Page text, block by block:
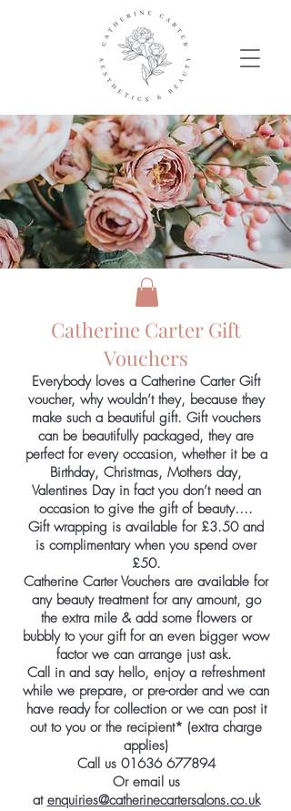
Catherine Carter Gift
Vouchers
Everybody loves a Catherine Carter Gift
voucher, why wouldn’t they, because they
make such a beautiful gift. Gift vouchers
can be beautifully packaged, they are
perfect for every occasion, whether it be a
Birthday, Christmas, Mothers day,
Valentines Day in fact you don’t need an
occasion to give the gift of beauty….
Gift wrapping is available for £3.50 and
is complimentary when you spend over
£50.
Catherine Carter Vouchers are available for
any beauty treatment for any amount, go
the extra mile & add some flowers or
bubbly to your gift for an even bigger wow
factor we can arrange just ask.
Call in and say hello, enjoy a refreshment
while we prepare, or pre-order and we can
have ready for collection or we can post it
out to you or the recipient* (extra charge
applies)
Call us 01636 677894
Or email us
at enquiries@catherinecartersalons.co.uk